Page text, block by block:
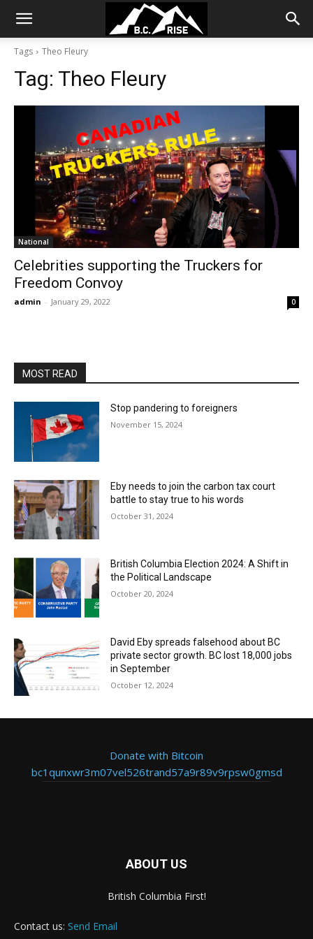
Tags Theo Fleury
Tag: Theo Fleury
National
Celebrities supporting the Truckers for
Freedom Convoy
admin - January 29, 2022 0
MOST READ
Stop pandering to foreigners
November 15, 2024
Eby needs to join the carbon tax court
battle to stay true to his words
October 31, 2024
British Columbia Election 2024: A Shift in
the Political Landscape
October 20, 2024
David Eby spreads falsehood about BC
private sector growth. BC lost 18,000 jobs
in September
October 12, 2024
Donate with Bitcoin
bc1qunxwr3m07vel526trand57a9r89v9rpsw0gmsd
ABOUT US
British Columbia First!
Contact us: Send Email